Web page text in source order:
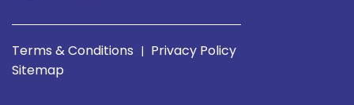
Terms & Conditions | Privacy Policy
Sitemap